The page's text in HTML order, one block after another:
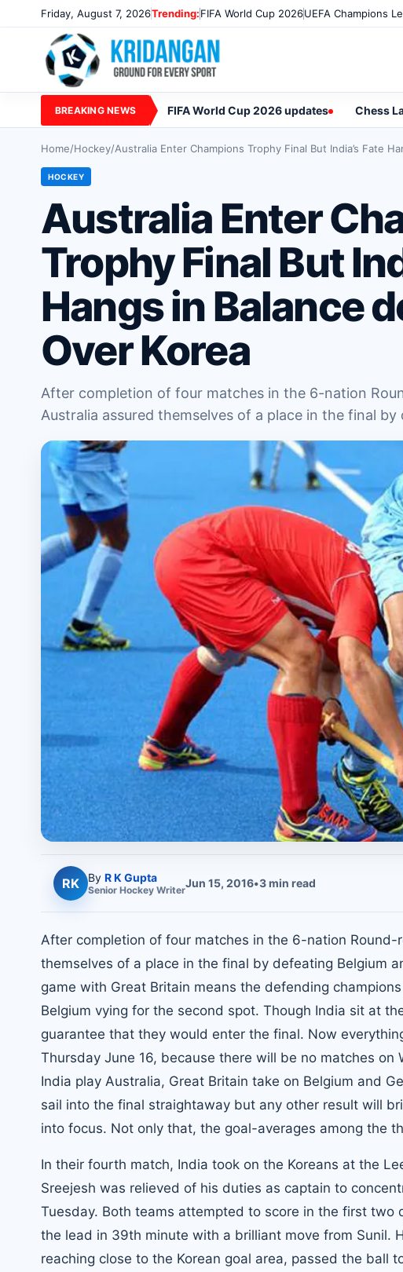
Friday, August 7, 2026Trending:FIFA World Cup 2026UEFA Champions
BREAKING NEWS FIFA World Cup 2026 updates Chess
Home/Hockey/Australia Enter Champions Trophy Final But India’s Fate
HOCKEY
Australia Enter
Trophy Final But
Hangs in Balance
Over Korea
After completion of four matches in the 6-nation
Australia assured themselves of a place in the final
RK By R K Gupta
Senior Hockey WriterJun 15, 2016•3min read
After completion of four matches in the 6-nation Round-
themselves of a place in the final by defeating Belgium
game with Great Britain means the defending
Belgium vying for the second spot. Though India sit at
guarantee that they would enter the final. Now
Thursday June 16, because there will be no matches
India play Australia, Great Britain take on Belgium and
sail into the final straightaway but any other result will
into focus. Not only that, the goal-averages among the
In their fourth match, India took on the Koreans at the
Sreejesh was relieved of his duties as captain to
Tuesday. Both teams attempted to score in the first
the lead in 39th minute with a brilliant move from Sunil.
reaching close to the Korean goal area, passed the ball